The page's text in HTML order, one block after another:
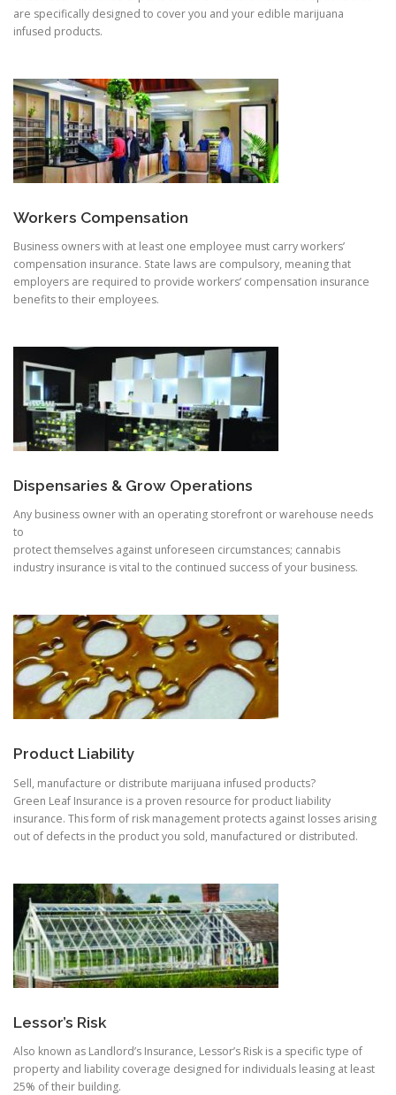
are specifically designed to cover you and your edible marijuana
infused products.
Workers Compensation
Business owners with at least one employee must carry workers’
compensation insurance. State laws are compulsory, meaning that
employers are required to provide workers’ compensation insurance
benefits to their employees.
Dispensaries & Grow Operations
Any business owner with an operating storefront or warehouse needs
to
protect themselves against unforeseen circumstances; cannabis
industry insurance is vital to the continued success of your business.
Product Liability
Sell, manufacture or distribute marijuana infused products?
Green Leaf Insurance is a proven resource for product liability
insurance. This form of risk management protects against losses arising
out of defects in the product you sold, manufactured or distributed.
Lessor’s Risk
Also known as Landlord’s Insurance, Lessor’s Risk is a specific type of
property and liability coverage designed for individuals leasing at least
25% of their building.